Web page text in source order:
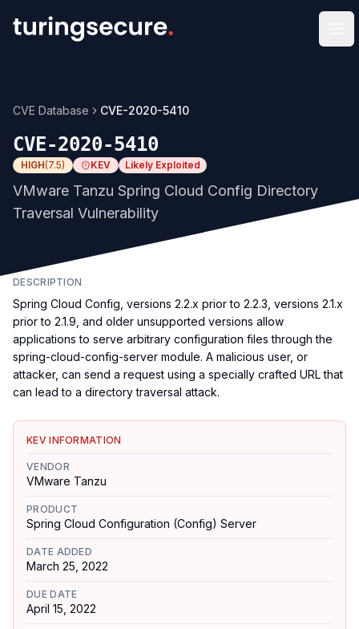
CVE Database CVE-2020-5410
CVE-2020-5410
HIGH(7.5) KEV Likely Exploited
VMware Tanzu Spring Cloud Config Directory
Traversal Vulnerability
DESCRIPTION
Spring Cloud Config, versions 2.2.x prior to 2.2.3, versions 2.1.x
prior to 2.1.9, and older unsupported versions allow
applications to serve arbitrary configuration files through the
spring-cloud-config-server module. A malicious user, or
attacker, can send a request using a specially crafted URL that
can lead to a directory traversal attack.
KEV INFORMATION
VENDOR
VMware Tanzu
PRODUCT
Spring Cloud Configuration (Config) Server
DATE ADDED
March 25, 2022
DUE DATE
April 15, 2022